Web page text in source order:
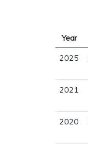
Year
2025
2021
2020